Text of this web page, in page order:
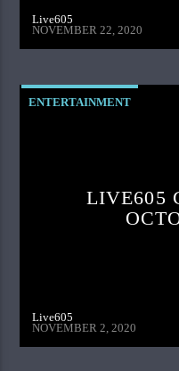
Live605
NOVEMBER 22, 2020
ENTERTAINMENT
LIVE605
Live605
NOVEMBER 2, 2020